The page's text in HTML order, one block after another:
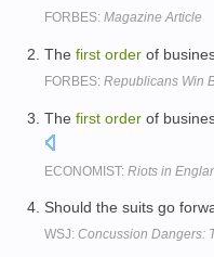
FORBES: Magazine Article
The first order of
FORBES: Republicans Win
The first order of
ECONOMIST: Riots in
Should the suits go
WSJ: Concussion Dangers: